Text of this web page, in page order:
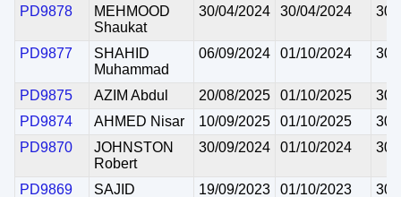
PD9878
MEHMOOD
Shaukat
30/04/2024 30/04/2024 30/
PD9877
SHAHID
Muhammad
06/09/2024 01/10/2024 30/
PD9875 AZIM Abdul 20/08/2025 01/10/2025
30/
PD9874
AHMED Nisar 10/09/2025 01/10/2025
30/
PD9870
JOHNSTON
Robert
30/09/2024 01/10/2024 30/
PD9869
SAJID
19/09/2023 01/10/2023 30/